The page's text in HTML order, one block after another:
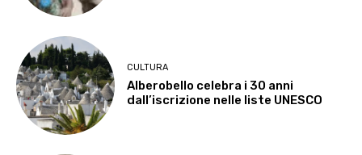
CULTURA
Alberobello celebra i 30 anni
dall’iscrizione nelle liste UNESCO